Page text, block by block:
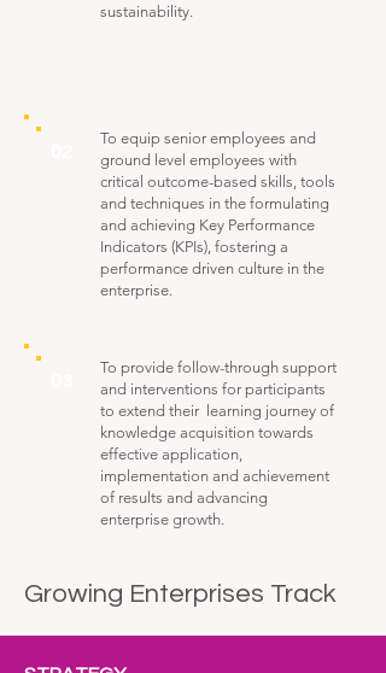
sustainability.
To equip senior employees and
ground level employees with
critical outcome-based skills, tools
and techniques in the formulating
and achieving Key Performance
Indicators (KPIs), fostering a
performance driven culture in the
enterprise.
To provide follow-through support
and interventions for participants
to extend their learning journey of
knowledge acquisition towards
effective application,
implementation and achievement
of results and advancing
enterprise growth.
Growing Enterprises Track